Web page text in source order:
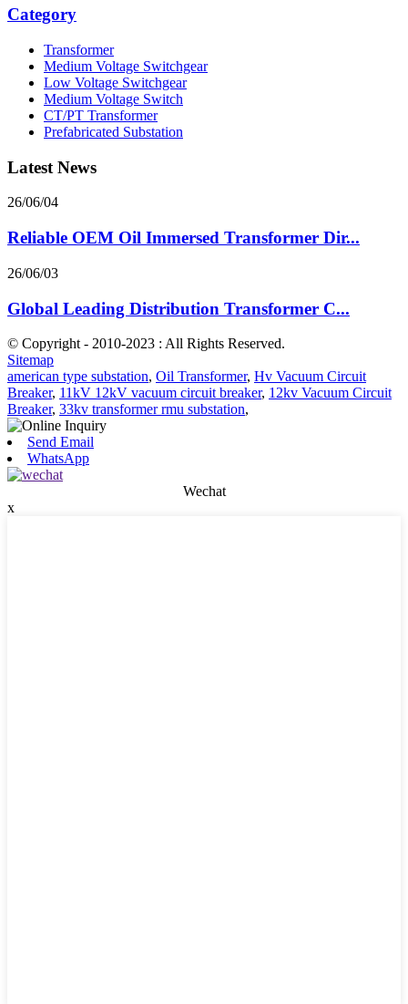
Category
Transformer
Medium Voltage Switchgear
Low Voltage Switchgear
Medium Voltage Switch
CT/PT Transformer
Prefabricated Substation
Latest News
26/06/04
Reliable OEM Oil Immersed Transformer Dir...
26/06/03
Global Leading Distribution Transformer C...
© Copyright - 2010-2023 : All Rights Reserved.
Sitemap
american type substation, Oil Transformer, Hv Vacuum Circuit
Breaker, 11kV 12kV vacuum circuit breaker, 12kv Vacuum Circuit
Breaker, 33kv transformer rmu substation,
Send Email
WhatsApp
Wechat
x